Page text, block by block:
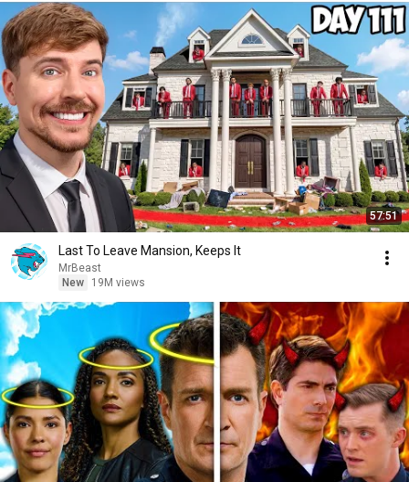
57:51
Last To Leave Mansion, Keeps It
MrBeast
New
19M views